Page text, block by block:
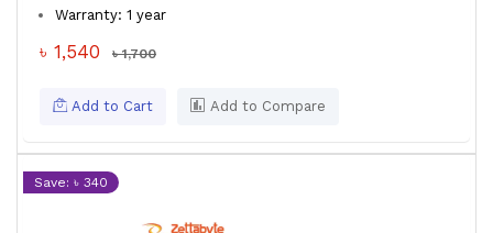
Warranty: 1 year
৳ 1,540 ৳ 1,700
Add to Cart Add to Compare
Save: ৳ 340